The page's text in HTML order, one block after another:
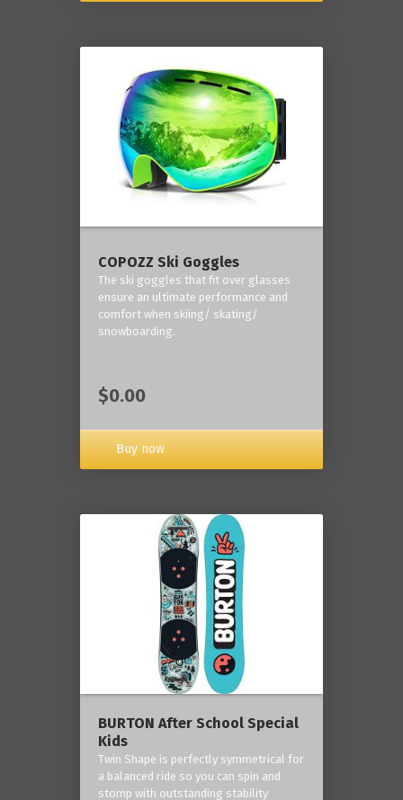
COPOZZ Ski Goggles
The ski goggles that fit over glasses
ensure an ultimate performance and
comfort when skiing/ skating/
snowboarding.
$0.00
Buy now
BURTON After School Special
Kids
Twin Shape is perfectly symmetrical for
a balanced ride so you can spin and
stomp with outstanding stability